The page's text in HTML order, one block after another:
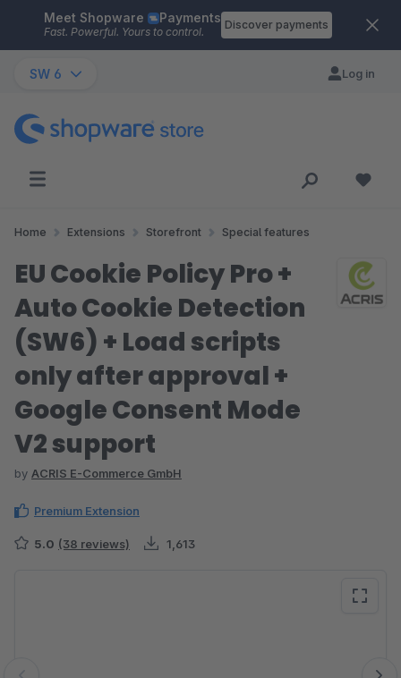
Skip to main content
Meet Shopware Payments
Fast. Powerful. Yours to control.
Discover payments
SW 6 Log in
Home Extensions Storefront Special features
EU Cookie Policy Pro +
Auto Cookie Detection
(SW6) + Load scripts
only after approval +
Google Consent Mode
V2 support
by ACRIS E-Commerce GmbH
Premium Extension
5.0 (38 reviews) 1,613